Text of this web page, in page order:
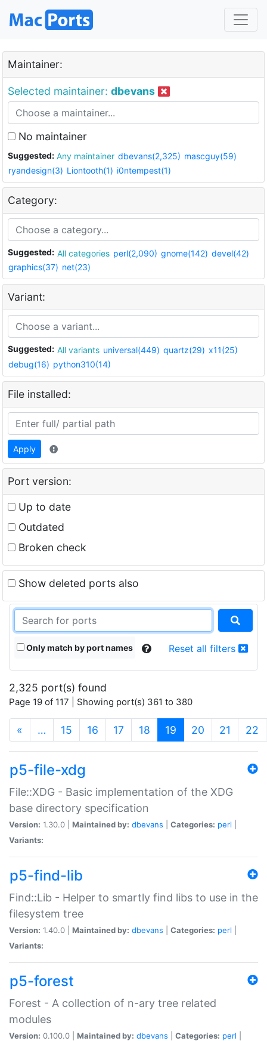
Maintainer:
Selected maintainer: dbevans
No maintainer
Suggested: Any maintainer dbevans(2,325) mascguy(59)
ryandesign(3) Liontooth(1) i0ntempest(1)
Category:
Suggested: All categories perl(2,090) gnome(142) devel(42)
graphics(37) net(23)
Variant:
Suggested: All variants universal(449) quartz(29) x11(25)
debug(16) python310(14)
File installed:
Apply
Port version:
Up to date
Outdated
Broken check
Show deleted ports also
Only match by port names Reset all filters
2,325 port(s) found
Page 19 of 117 | Showing port(s) 361 to 380
« … 15 16 17 18 19 (current)
20 21 22
p5-file-xdg
File::XDG - Basic implementation of the XDG
base directory specification
Version: 1.30.0 | Maintained by: dbevans Categories: perl
Variants:
p5-find-lib
Find::Lib - Helper to smartly find libs to use in the
filesystem tree
Version: 1.40.0 | Maintained by: dbevans Categories: perl
Variants:
p5-forest
Forest - A collection of n-ary tree related
modules
Version: 0.100.0 | Maintained by: dbevans Categories: perl